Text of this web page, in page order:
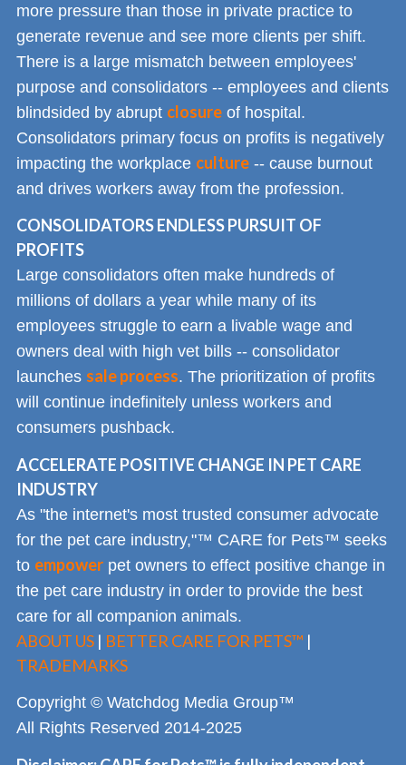
more pressure than those in private practice to
generate revenue and see more clients per shift.
There is a large mismatch between employees'
purpose and consolidators -- employees and clients
blindsided by abrupt closure of hospital.
Consolidators primary focus on profits is negatively
impacting the workplace culture -- cause burnout
and drives workers away from the profession.
CONSOLIDATORS ENDLESS PURSUIT OF
PROFITS
Large consolidators often make hundreds of
millions of dollars a year while many of its
employees struggle to earn a livable wage and
owners deal with high vet bills -- consolidator
launches sale process. The prioritization of profits
will continue indefinitely unless workers and
consumers pushback.
ACCELERATE POSITIVE CHANGE IN PET CARE
INDUSTRY
As "the internet's most trusted consumer advocate
for the pet care industry,"™ CARE for Pets™ seeks
to empower pet owners to effect positive change in
the pet care industry in order to provide the best
care for all companion animals.
ABOUT US | BETTER CARE FOR PETS™ |
TRADEMARKS
Copyright © Watchdog Media Group™
All Rights Reserved 2014-2025